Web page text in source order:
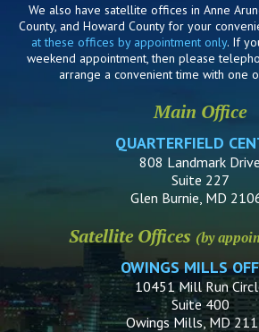
We also have satellite offices in Anne
County, and Howard County for your
at these offices by appointment only. If
weekend appointment, then please
arrange a convenient time with one
Main Office
QUARTERFIELD
808 Landmark Drive
Suite 227
Glen Burnie, MD
Satellite Offices (by
OWINGS MILLS
10451 Mill Run
Suite 400
Owings Mills, MD